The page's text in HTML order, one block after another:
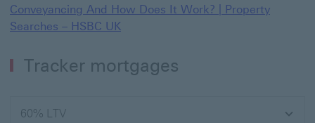
Conveyancing And How Does It Work? | Property
Searches – HSBC UK
Tracker mortgages
60% LTV